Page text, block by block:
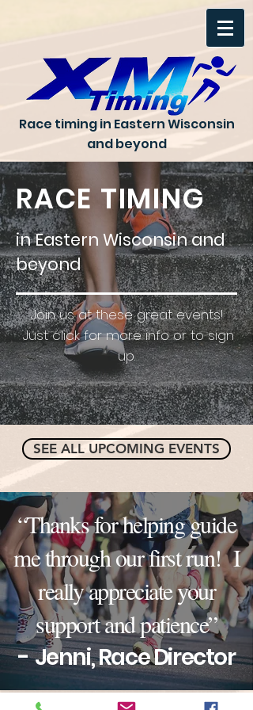
Race timing in Eastern Wisconsin
and beyond
RACE TIMING
in Eastern Wisconsin and
beyond
Join us at these great events!
Just click for more info or to sign
up.
SEE ALL UPCOMING EVENTS
“Thanks for helping guide
me through our first run! I
really appreciate your
support and patience”
-Jenni, Race Director